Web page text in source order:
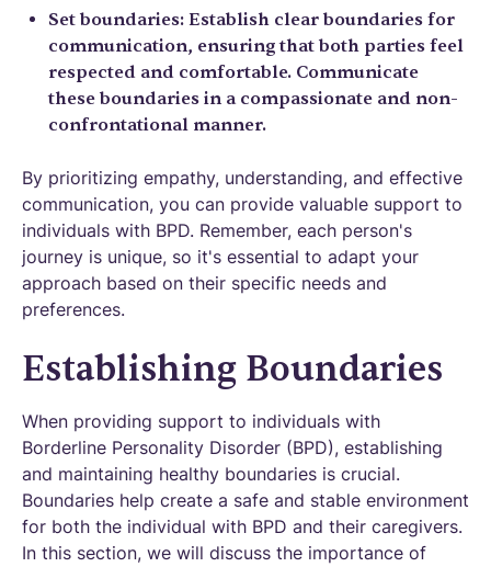
Set boundaries: Establish clear boundaries for
communication, ensuring that both parties feel
respected and comfortable. Communicate
these boundaries in a compassionate and non-
confrontational manner.
By prioritizing empathy, understanding, and effective
communication, you can provide valuable support to
individuals with BPD. Remember, each person's
journey is unique, so it's essential to adapt your
approach based on their specific needs and
preferences.
Establishing Boundaries
When providing support to individuals with
Borderline Personality Disorder (BPD), establishing
and maintaining healthy boundaries is crucial.
Boundaries help create a safe and stable environment
for both the individual with BPD and their caregivers.
In this section, we will discuss the importance of